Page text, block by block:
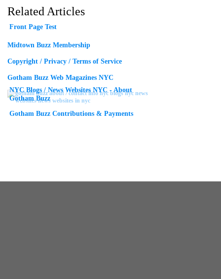
Related Articles
Front Page Test
Midtown Buzz Membership
Copyright / Privacy / Terms of Service
Gotham Buzz Web Magazines NYC
NYC Blogs / News Websites NYC - About
Gotham Buzz
Gotham Buzz Contributions & Payments